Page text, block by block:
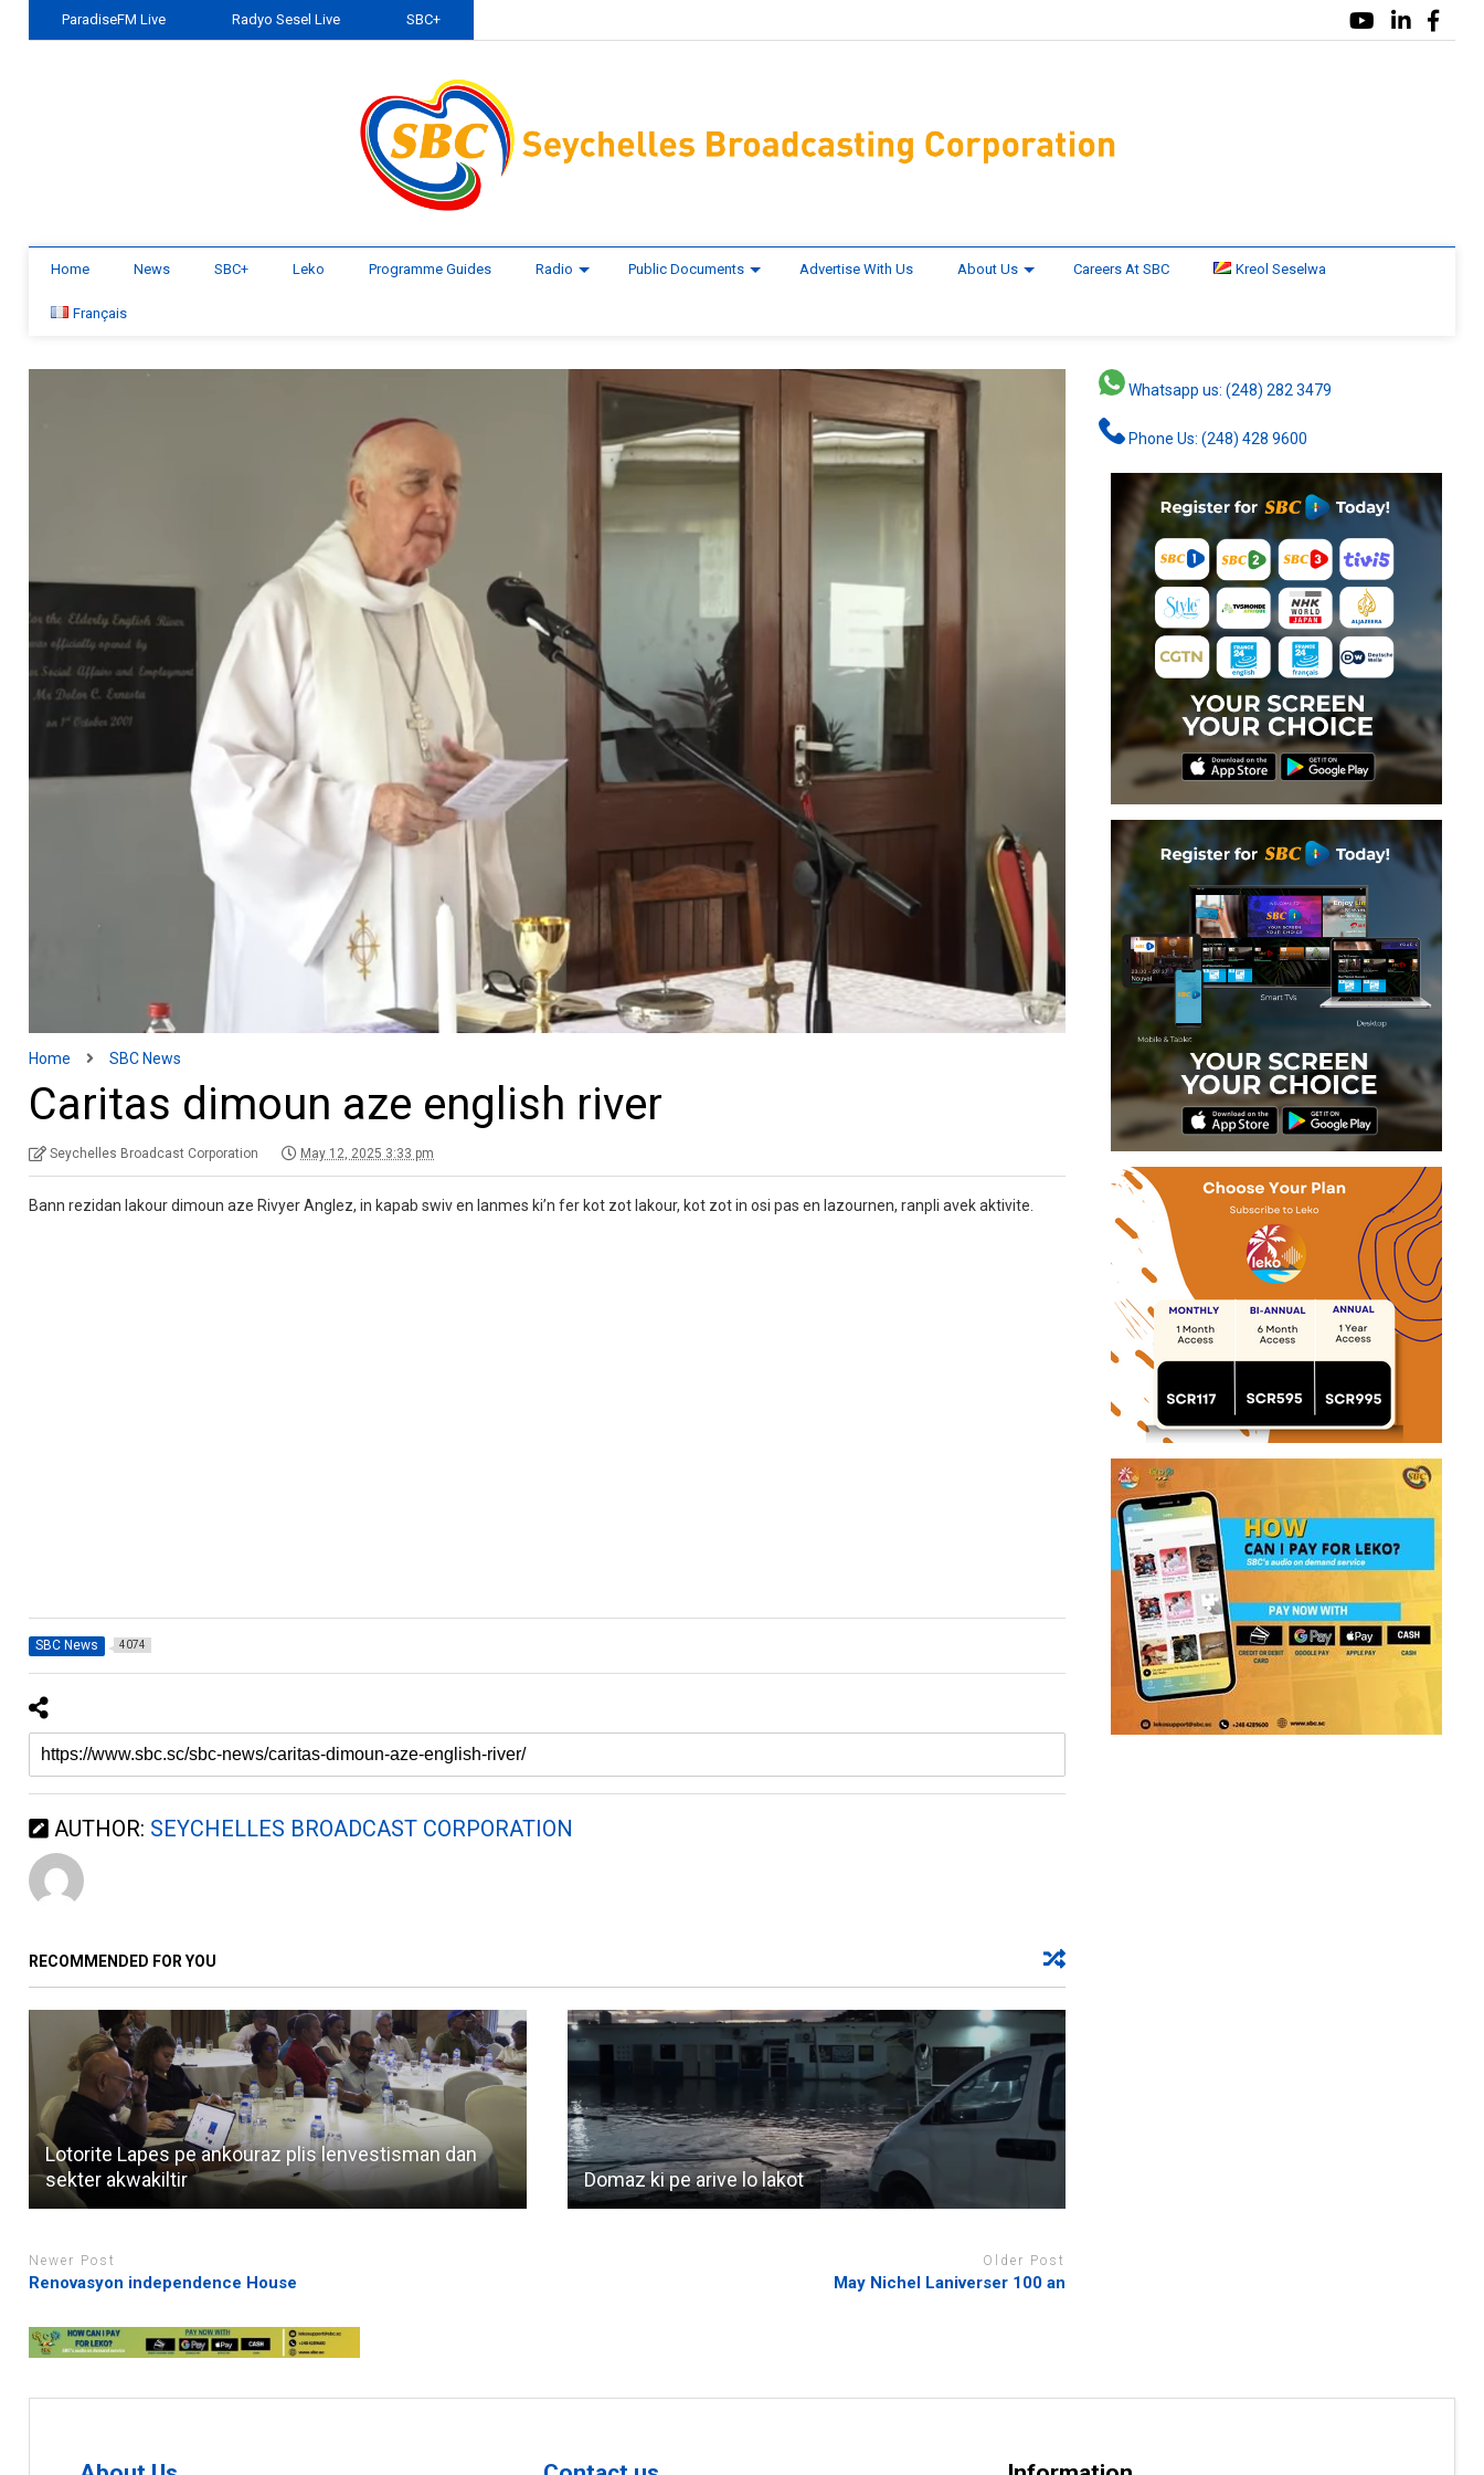
ParadiseFM Live Radyo Sesel Live SBC+
Home News SBC+ Leko Programme Guides Radio Public Documents Advertise With Us About Us Careers At SBC Kreol Seselwa
Français
Home SBC News
Caritas dimoun aze english river
Seychelles Broadcast Corporation May 12, 2025 3:33 pm
Bann rezidan lakour dimoun aze Rivyer Anglez, in kapab swiv en lanmes ki’n fer kot zot lakour, kot zot in osi pas en lazournen, ranpli avek aktivite.
SBC News 4074
AUTHOR: SEYCHELLES BROADCAST CORPORATION
RECOMMENDED FOR YOU
Lotorite Lapes pe ankouraz plis lenvestisman dan
sekter akwakiltir
Domaz ki pe arive lo lakot
Newer Post
Renovasyon independence House
Older Post
May Nichel Laniverser 100 an
Whatsapp us: (248) 282 3479
Phone Us: (248) 428 9600